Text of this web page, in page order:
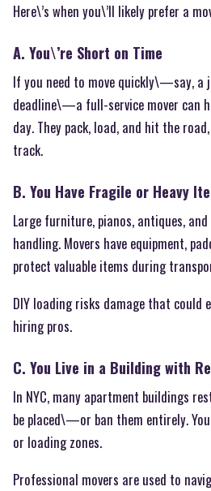
Here\’s when you\’ll likely prefer a
A. You\’re Short on Time
If you need to move quickly\—say, a
deadline\—a full-service mover can
day. They pack, load, and hit the
track.
B. You Have Fragile or Heavy
Large furniture, pianos, antiques,
handling. Movers have equipment,
protect valuable items during
DIY loading risks damage that could
hiring pros.
C. You Live in a Building with
In NYC, many apartment buildings
be placed\—or ban them entirely.
or loading zones.
Professional movers are used to